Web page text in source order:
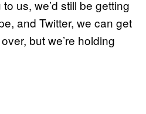
us, we’d still be getting
and Twitter, we can get
but we’re holding